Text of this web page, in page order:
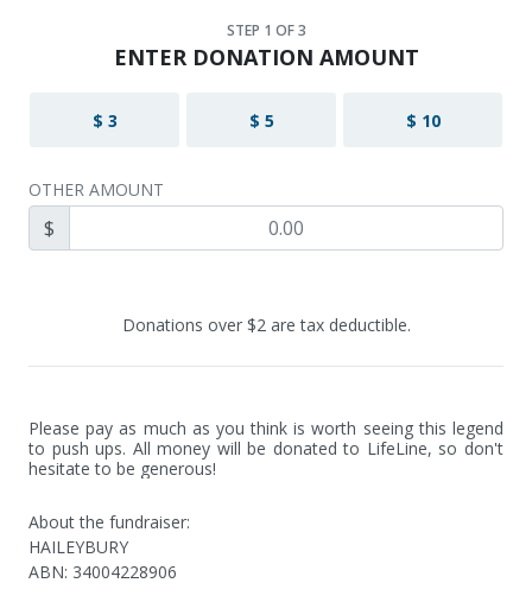
STEP 1 OF 3
ENTER DONATION AMOUNT
$ 3 $ 5 $ 10
OTHER AMOUNT
$
Donations over $2 are tax deductible.
Please pay as much as you think is worth seeing this legend
to push ups. All money will be donated to LifeLine, so don't
hesitate to be generous!
About the fundraiser:
HAILEYBURY
ABN: 34004228906